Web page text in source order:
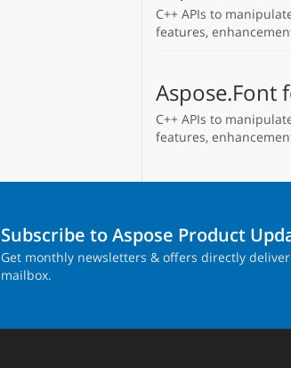
C++ APIs to
features,
Aspose.Font
C++ APIs to
features,
Subscribe to Aspose Product
Get monthly newsletters & offers directly
mailbox.